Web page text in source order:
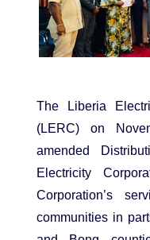
The Liberia
(LERC) on
amended
Electricity
Corporation’s
communities in